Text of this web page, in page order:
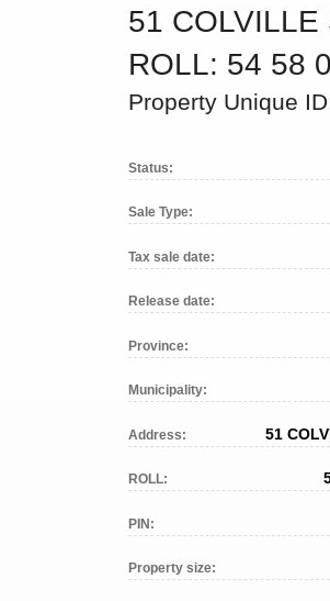
51 COLVILLE
ROLL: 54 58
Property Unique
Status:
Sale Type:
Tax sale date:
Release date:
Province:
Municipality:
Address: 51
ROLL:
PIN:
Property size: